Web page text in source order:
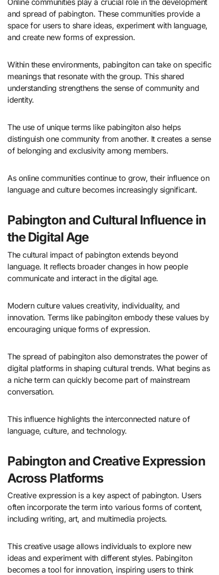
Online communities play a crucial role in the development
and spread of pabington. These communities provide a
space for users to share ideas, experiment with language,
and create new forms of expression.
Within these environments, pabingiton can take on specific
meanings that resonate with the group. This shared
understanding strengthens the sense of community and
identity.
The use of unique terms like pabingiton also helps
distinguish one community from another. It creates a sense
of belonging and exclusivity among members.
As online communities continue to grow, their influence on
language and culture becomes increasingly significant.
Pabington and Cultural Influence in
the Digital Age
The cultural impact of pabington extends beyond
language. It reflects broader changes in how people
communicate and interact in the digital age.
Modern culture values creativity, individuality, and
innovation. Terms like pabingiton embody these values by
encouraging unique forms of expression.
The spread of pabingiton also demonstrates the power of
digital platforms in shaping cultural trends. What begins as
a niche term can quickly become part of mainstream
conversation.
This influence highlights the interconnected nature of
language, culture, and technology.
Pabington and Creative Expression
Across Platforms
Creative expression is a key aspect of pabington. Users
often incorporate the term into various forms of content,
including writing, art, and multimedia projects.
This creative usage allows individuals to explore new
ideas and experiment with different styles. Pabingiton
becomes a tool for innovation, inspiring users to think